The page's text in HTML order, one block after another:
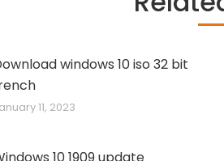
windows 10 iso 32 bit
11, 2023